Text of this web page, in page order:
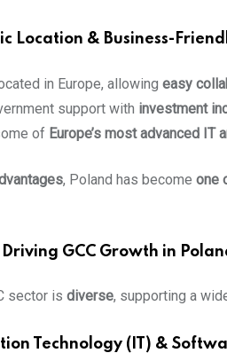
Location & Business-
in Europe, allowing easy
support with investment
of Europe’s most advanced
, Poland has become one
Driving GCC Growth in
sector is diverse, supporting a
Technology (IT) &